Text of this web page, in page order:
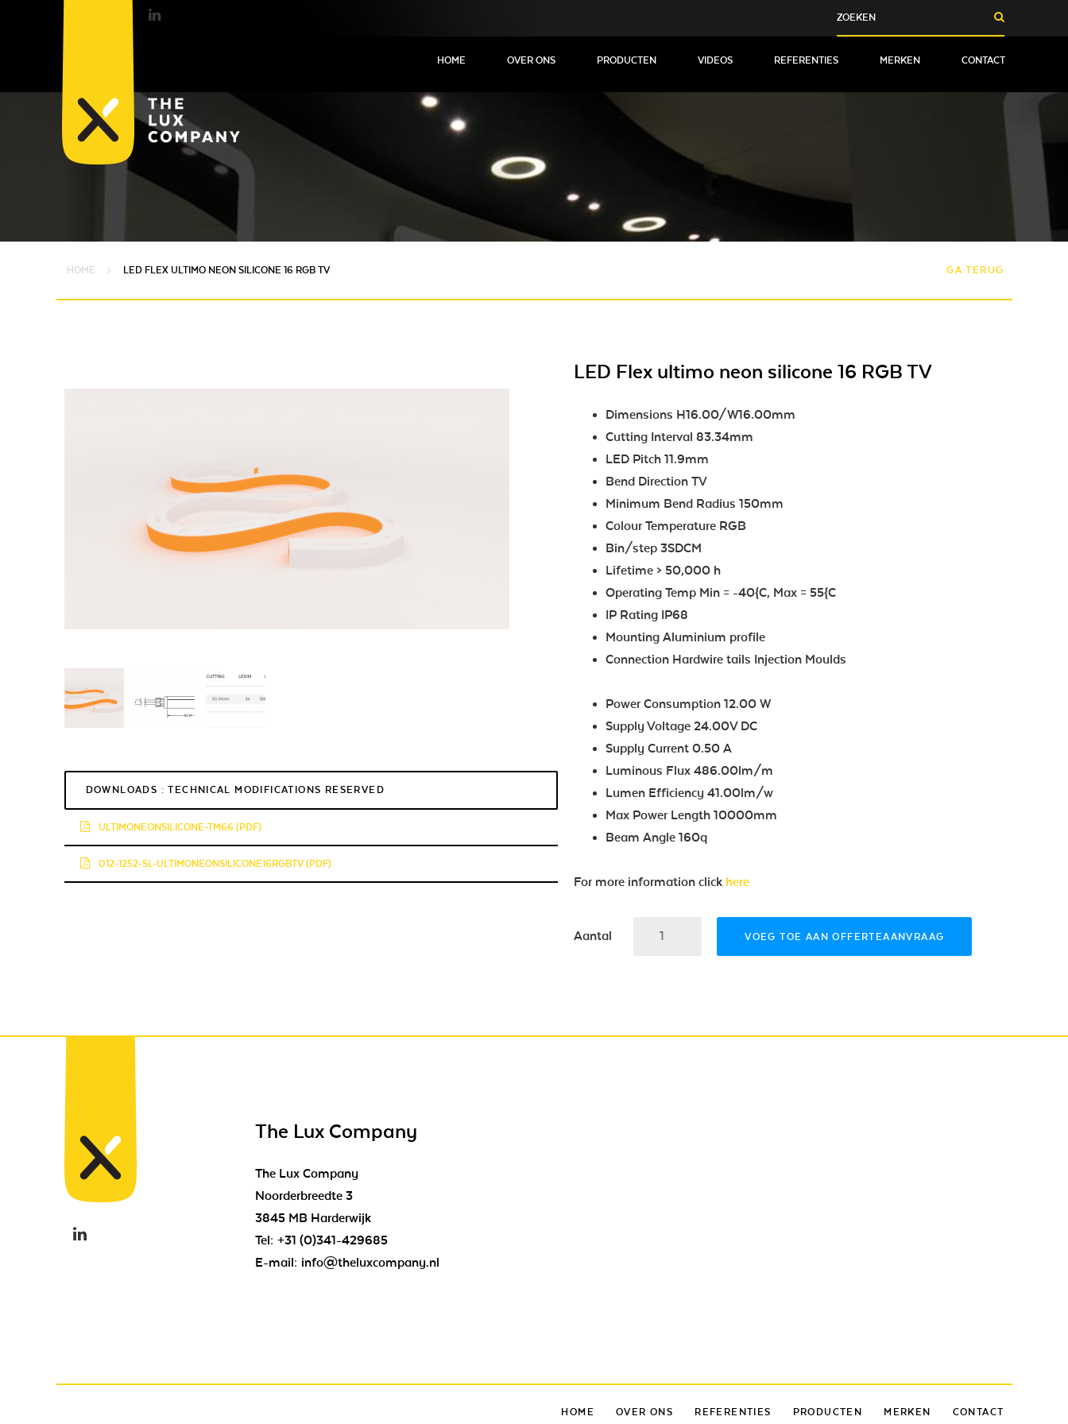
HOME OVER ONS PRODUCTEN VIDEOS REFERENTIES MERKEN CONTACT
HOME LED FLEX ULTIMO NEON SILICONE 16 RGB TV GA TERUG
DOWNLOADS : TECHNICAL MODIFICATIONS RESERVED
ULTIMONEONSILICONE-TM66 (PDF)
012-1252-SL-ULTIMONEONSILICONE16RGBTV (PDF)
LED Flex ultimo neon silicone 16 RGB TV
Dimensions H16.00/W16.00mm
Cutting Interval 83.34mm
LED Pitch 11.9mm
Bend Direction TV
Minimum Bend Radius 150mm
Colour Temperature RGB
Bin/step 3SDCM
Lifetime > 50,000 h
Operating Temp Min = -40{C, Max = 55{C
IP Rating IP68
Mounting Aluminium profile
Connection Hardwire tails Injection Moulds
Power Consumption 12.00 W
Supply Voltage 24.00V DC
Supply Current 0.50 A
Luminous Flux 486.00lm/m
Lumen Efficiency 41.00lm/w
Max Power Length 10000mm
Beam Angle 160q
For more information click here
Aantal VOEG TOE AAN OFFERTEAANVRAAG
The Lux Company
The Lux Company
Noorderbreedte 3
3845 MB Harderwijk
Tel: +31 (0)341-429685
E-mail: info@theluxcompany.nl
HOME OVER ONS REFERENTIES PRODUCTEN MERKEN CONTACT